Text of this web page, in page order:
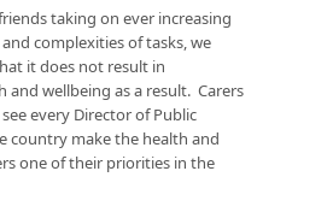
taking on ever increasing
complexities of tasks, we
it does not result in
and wellbeing as a result. Carers
every Director of Public
country make the health and
one of their priorities in the